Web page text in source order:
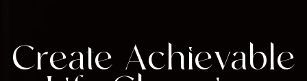
Create Achievable